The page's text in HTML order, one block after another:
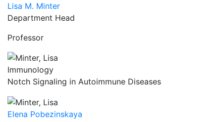
Lisa M. Minter
Department Head
Professor
Immunology
Notch Signaling in Autoimmune Diseases
Elena Pobezinskaya